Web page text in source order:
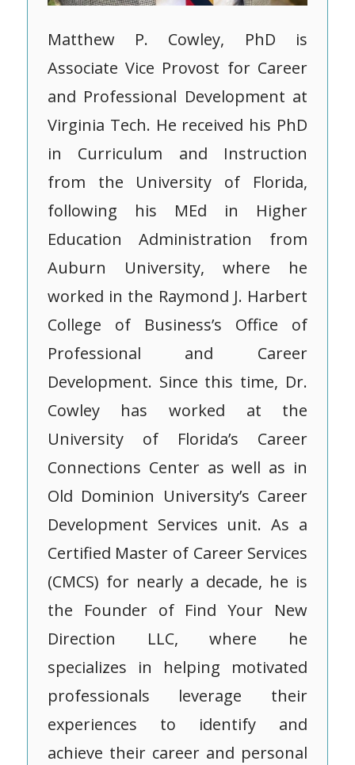
Matthew P. Cowley, PhD is
Associate Vice Provost for Career
and Professional Development at
Virginia Tech. He received his PhD
in Curriculum and Instruction
from the University of Florida,
following his MEd in Higher
Education Administration from
Auburn University, where he
worked in the Raymond J. Harbert
College of Business’s Office of
Professional and Career
Development. Since this time, Dr.
Cowley has worked at the
University of Florida’s Career
Connections Center as well as in
Old Dominion University’s Career
Development Services unit. As a
Certified Master of Career Services
(CMCS) for nearly a decade, he is
the Founder of Find Your New
Direction LLC, where he
specializes in helping motivated
professionals leverage their
experiences to identify and
achieve their career and personal